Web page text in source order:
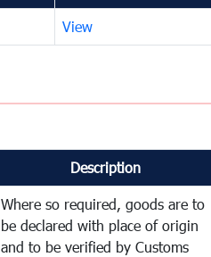
View
Description
Where so required, goods are to
be declared with place of origin
and to be verified by Customs